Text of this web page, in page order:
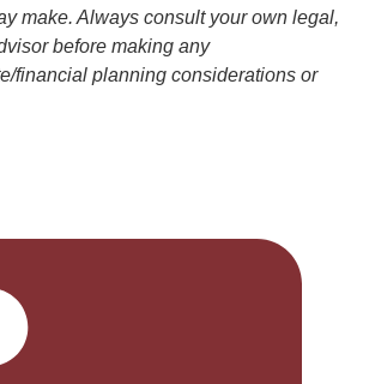
make. Always consult your own legal,
before making any
financial planning considerations or